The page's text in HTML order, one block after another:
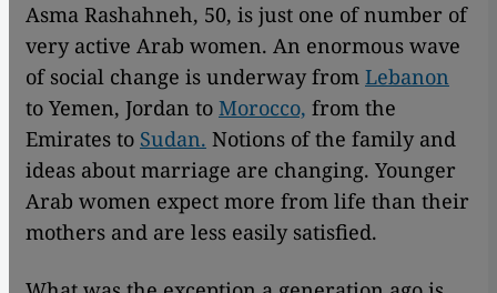
Asma Rashahneh, 50, is just one of number of
very active Arab women. An enormous wave
of social change is underway from Lebanon
to Yemen, Jordan to Morocco, from the
Emirates to Sudan. Notions of the family and
ideas about marriage are changing. Younger
Arab women expect more from life than their
mothers and are less easily satisfied.